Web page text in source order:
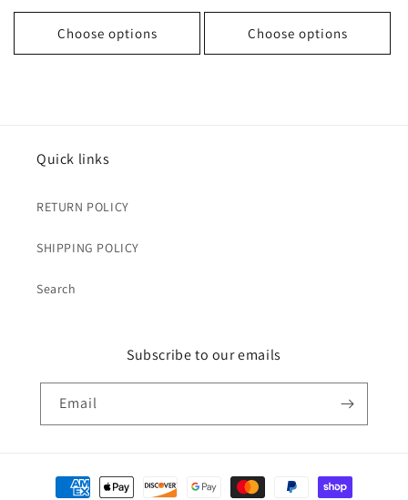
Choose options
price
Choose options
Quick links
RETURN POLICY
SHIPPING POLICY
Search
Subscribe to our emails
Email
Payment